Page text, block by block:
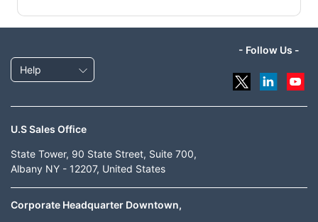
Help
- Follow Us -
U.S Sales Office
State Tower, 90 State Street, Suite 700,
Albany NY - 12207, United States
Corporate Headquarter Downtown,